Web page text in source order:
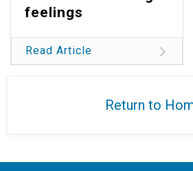
feelings
Read Article
Return to